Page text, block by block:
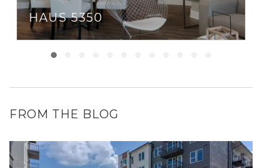
HAUS 5350
FROM THE BLOG